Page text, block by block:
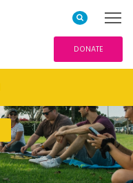
DONATE